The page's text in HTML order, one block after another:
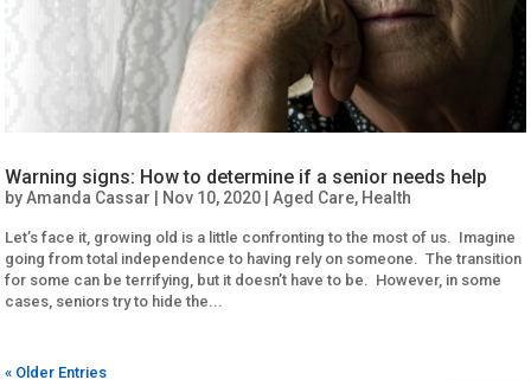
Warning signs: How to determine if a senior needs help
byAmanda Cassar Nov 10, 2020 |Aged Care, Health
Let’s face it, growing old is a little confronting to the most of us. Imagine
going from total independence to having rely on someone. The transition
for some can be terrifying, but it doesn’t have to be. However, in some
cases, seniors try to hide the...
« Older Entries